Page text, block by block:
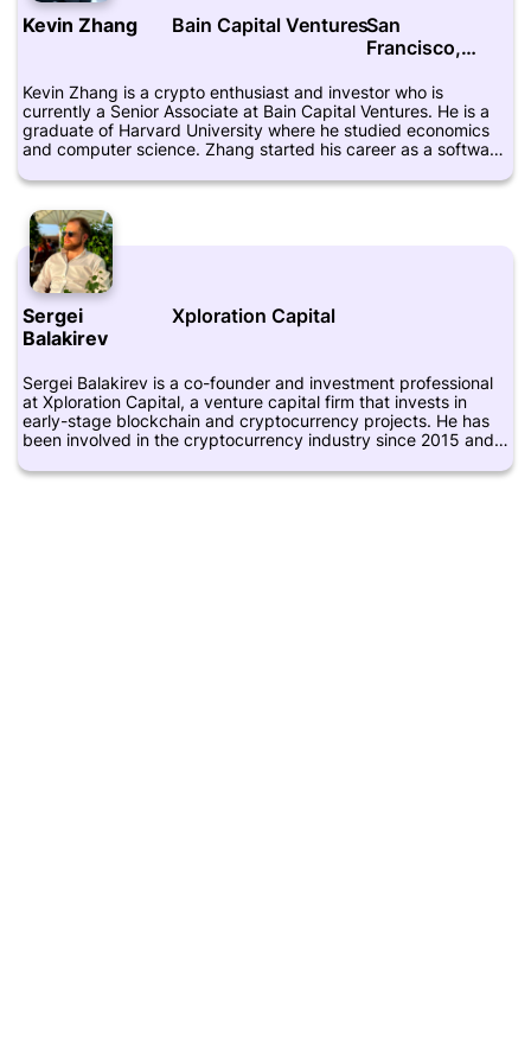
Crunchbase provides additional information about his career
and achievements.
Kevin Zhang Bain Capital VenturesSan
Francisco,
Kevin Zhang is a crypto enthusiast and investor who is
currently a Senior Associate at Bain Capital Ventures. He is a
graduate of Harvard University where he studied economics
and computer science. Zhang started his career as a software
years before moving into venture capital. As part of the team
at Bain Capital Ventures, Zhang focuses on investing in early-
stage startups in the fintech and cryptocurrency space. He is
particularly interested in decentralized finance (DeFi),
stablecoins, and blockchain-based infrastructure projects.
Zhang is an active member of the cryptocurrency community
and regularly attends industry conferences and events. He
also writes about blockchain and cryptocurrency topics on his
personal blog and has been featured in several media
cryptocurrency industry and a key player in the growth and
development of the crypto ecosystem.
Sergei
Balakirev
Xploration Capital
Sergei Balakirev is a co-founder and investment professional
at Xploration Capital, a venture capital firm that invests in
early-stage blockchain and cryptocurrency projects. He has
been involved in the cryptocurrency industry since 2015 and
background in finance and has worked in multiple international